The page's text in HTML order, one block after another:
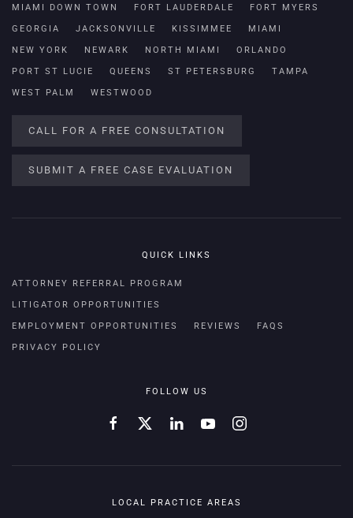
MIAMI DOWN TOWN FORT LAUDERDALE FORT MYERS
GEORGIA JACKSONVILLE KISSIMMEE MIAMI
NEW YORK NEWARK NORTH MIAMI ORLANDO
PORT ST LUCIE QUEENS ST PETERSBURG TAMPA
WEST PALM WESTWOOD
CALL FOR A FREE CONSULTATION
SUBMIT A FREE CASE EVALUATION
QUICK LINKS
ATTORNEY REFERRAL PROGRAM
LITIGATOR OPPORTUNITIES
EMPLOYMENT OPPORTUNITIES REVIEWS FAQS
PRIVACY POLICY
FOLLOW US
LOCAL PRACTICE AREAS